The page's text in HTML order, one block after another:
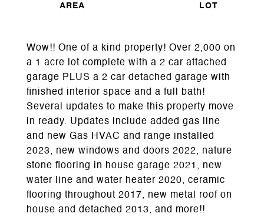
Wow!! One of a kind property! Over 2,000 on
a 1 acre lot complete with a 2 car attached
garage PLUS a 2 car detached garage with
finished interior space and a full bath!
Several updates to make this property move
in ready. Updates include added gas line
and new Gas HVAC and range installed
2023, new windows and doors 2022, nature
stone flooring in house garage 2021, new
water line and water heater 2020, ceramic
flooring throughout 2017, new metal roof on
house and detached 2013, and more!!